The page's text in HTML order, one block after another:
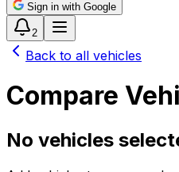
Sign in with Google
2
Back to all vehicles
Compare
No vehicles